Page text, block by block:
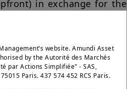
in exchange for the
website. Amundi Asset
by the Autorité des Marchés
par Actions Simplifiée" - SAS,
Paris. 437 574 452 RCS Paris.